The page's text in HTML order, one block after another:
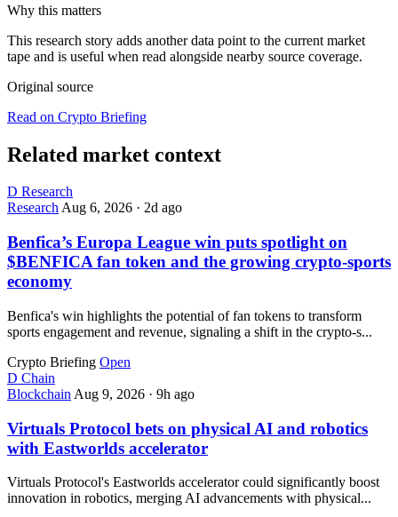
Why this matters
This research story adds another data point to the current market
tape and is useful when read alongside nearby source coverage.
Original source
Read on Crypto Briefing
Related market context
D Research
ResearchAug 6, 2026 · 2d ago
Benfica’s Europa League win puts spotlight on
$BENFICA fan token and the growing crypto-sports
economy
Benfica's win highlights the potential of fan tokens to transform
sports engagement and revenue, signaling a shift in the crypto-s...
Crypto Briefing Open
D Chain
Blockchain Aug 9, 2026 · 9h ago
Virtuals Protocol bets on physical AI and robotics
with Eastworlds accelerator
Virtuals Protocol's Eastworlds accelerator could significantly boost
innovation in robotics, merging AI advancements with physical...